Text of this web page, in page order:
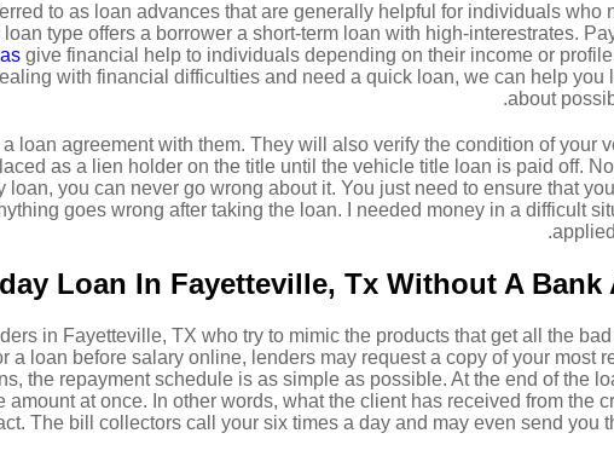
to as loan advances that are generally helpful for individuals who
type offers a borrower a short-term loan with high-interestrates.
give financial help to individuals depending on their income or
with financial difficulties and need a quick loan, we can help you
about
loan agreement with them. They will also verify the condition of your
as a lien holder on the title until the vehicle title loan is paid off.
loan, you can never go wrong about it. You just need to ensure that
goes wrong after taking the loan. I needed money in a difficult
Loan In Fayetteville, Tx Without A Bank
in Fayetteville, TX who try to mimic the products that get all the
a loan before salary online, lenders may request a copy of your most
the repayment schedule is as simple as possible. At the end of the
amount at once. In other words, what the client has received from the
The bill collectors call your six times a day and may even send you